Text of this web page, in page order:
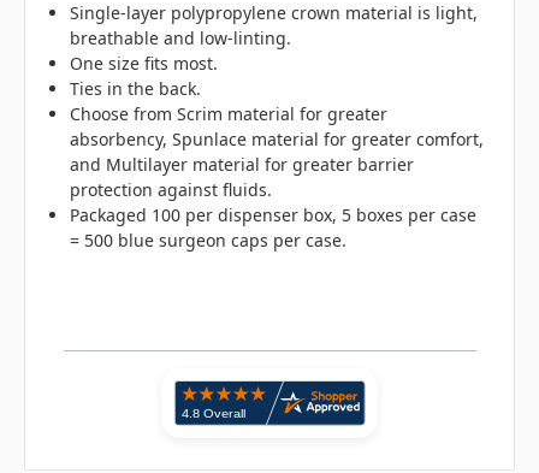
Single-layer polypropylene crown material is light,
breathable and low-linting.
One size fits most.
Ties in the back.
Choose from Scrim material for greater
absorbency, Spunlace material for greater comfort,
and Multilayer material for greater barrier
protection against fluids.
Packaged 100 per dispenser box, 5 boxes per case
= 500 blue surgeon caps per case.